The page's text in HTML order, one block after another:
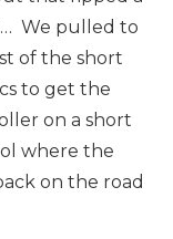
We pulled to
of the short
to get the
on a short
where the
on the road